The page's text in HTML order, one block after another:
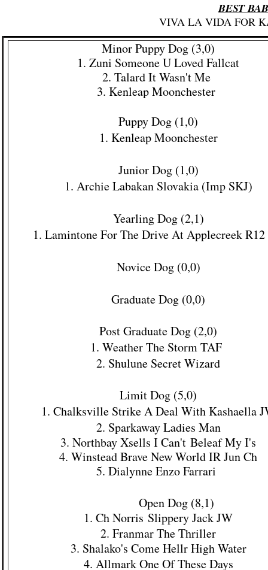
BEST
VIVA LA VIDA FOR
Minor Puppy Dog (3,0)​
1. Zuni Someone U Loved Fallcat
2. Talard It Wasn't Me
3. Kenleap Moonchester
Puppy Dog (1,0)
1. Kenleap Moonchester
Junior Dog (1,0)
1. Archie Labakan Slovakia (Imp SKJ)
Yearling Dog (2,1)
1. Lamintone For The Drive At Applecreek
Novice Dog (0,0)
Graduate Dog (0,0)
Post Graduate Dog (2,0)
1. Weather The Storm TAF
2. Shulune Secret Wizard
Limit Dog (5,0)
1. Chalksville Strike A Deal With Kashaella
2. Sparkaway Ladies Man
3. Northbay Xsells ICan't Beleaf My I's
4. Winstead Brave New World IR Jun Ch
5. Dialynne Enzo Farrari
Open Dog (8,1)
1. ChNorris Slippery Jack JW
2. Franmar The Thriller
3. Shalako's ComeHellr High Water
4. Allmark One Of These Days